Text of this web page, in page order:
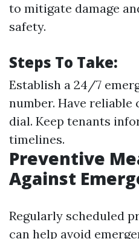
to mitigate damage
safety.
Steps To Take:
Establish a 24/7
number. Have
dial. Keep tenants
timelines.
Preventive
Against
Regularly scheduled
can help avoid